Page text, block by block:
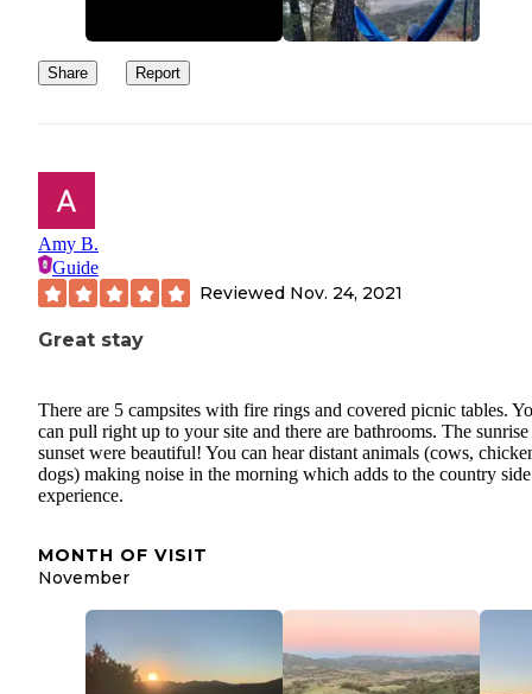
Share Report
Amy B.
Guide
Reviewed Nov. 24, 2021
Great stay
There are 5 campsites with fire rings and covered picnic tables.
can pull right up to your site and there are bathrooms. The sunrise
sunset were beautiful! You can hear distant animals (cows,
dogs) making noise in the morning which adds to the country side
experience.
MONTH OF VISIT
November